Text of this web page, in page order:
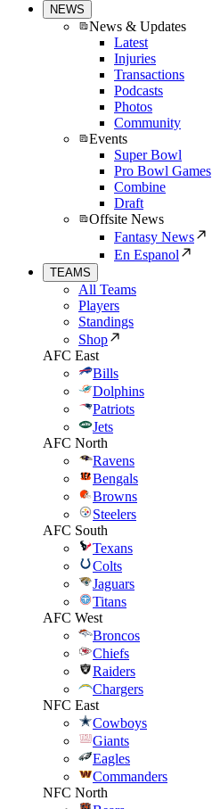
NEWS
News & Updates
Latest
Injuries
Transactions
Podcasts
Photos
Community
Events
Super Bowl
Pro Bowl Games
Combine
Draft
Offsite News
Fantasy News
En Espanol
TEAMS
All Teams
Players
Standings
Shop
AFC East
Bills
Dolphins
Patriots
Jets
AFC North
Ravens
Bengals
Browns
Steelers
AFC South
Texans
Colts
Jaguars
Titans
AFC West
Broncos
Chiefs
Raiders
Chargers
NFC East
Cowboys
Giants
Eagles
Commanders
NFC North